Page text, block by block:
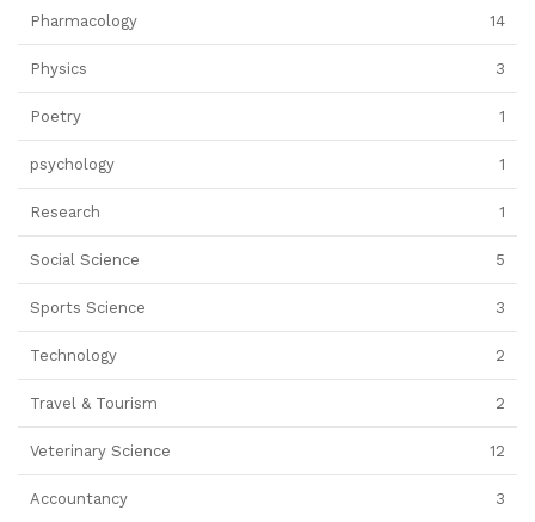
Pharmacology 14
Physics 3
Poetry 1
psychology 1
Research 1
Social Science 5
Sports Science 3
Technology 2
Travel & Tourism 2
Veterinary Science 12
Accountancy 3